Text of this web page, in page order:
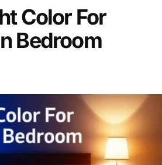
Color For
Bedroom